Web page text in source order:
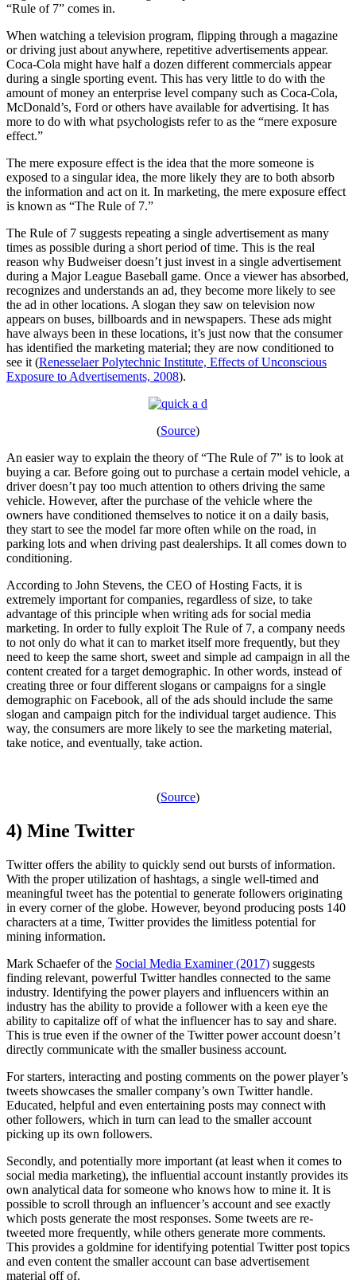
“Rule of 7” comes in.
When watching a television program, flipping through a magazine
or driving just about anywhere, repetitive advertisements appear.
Coca-Cola might have half a dozen different commercials appear
during a single sporting event. This has very little to do with the
amount of money an enterprise level company such as Coca-Cola,
McDonald’s, Ford or others have available for advertising. It has
more to do with what psychologists refer to as the “mere exposure
effect.”
The mere exposure effect is the idea that the more someone is
exposed to a singular idea, the more likely they are to both absorb
the information and act on it. In marketing, the mere exposure effect
is known as “The Rule of 7.”
The Rule of 7 suggests repeating a single advertisement as many
times as possible during a short period of time. This is the real
reason why Budweiser doesn’t just invest in a single advertisement
during a Major League Baseball game. Once a viewer has absorbed,
recognizes and understands an ad, they become more likely to see
the ad in other locations. A slogan they saw on television now
appears on buses, billboards and in newspapers. These ads might
have always been in these locations, it’s just now that the consumer
has identified the marketing material; they are now conditioned to
see it (Renesselaer Polytechnic Institute, Effects of Unconscious
Exposure to Advertisements, 2008).
(Source)
An easier way to explain the theory of “The Rule of 7” is to look at
buying a car. Before going out to purchase a certain model vehicle, a
driver doesn’t pay too much attention to others driving the same
vehicle. However, after the purchase of the vehicle where the
owners have conditioned themselves to notice it on a daily basis,
they start to see the model far more often while on the road, in
parking lots and when driving past dealerships. It all comes down to
conditioning.
According to John Stevens, the CEO of Hosting Facts, it is
extremely important for companies, regardless of size, to take
advantage of this principle when writing ads for social media
marketing. In order to fully exploit The Rule of 7, a company needs
to not only do what it can to market itself more frequently, but they
need to keep the same short, sweet and simple ad campaign in all the
content created for a target demographic. In other words, instead of
creating three or four different slogans or campaigns for a single
demographic on Facebook, all of the ads should include the same
slogan and campaign pitch for the individual target audience. This
way, the consumers are more likely to see the marketing material,
take notice, and eventually, take action.
(Source)
4) Mine Twitter
Twitter offers the ability to quickly send out bursts of information.
With the proper utilization of hashtags, a single well-timed and
meaningful tweet has the potential to generate followers originating
in every corner of the globe. However, beyond producing posts 140
characters at a time, Twitter provides the limitless potential for
mining information.
Mark Schaefer of the Social Media Examiner (2017) suggests
finding relevant, powerful Twitter handles connected to the same
industry. Identifying the power players and influencers within an
industry has the ability to provide a follower with a keen eye the
ability to capitalize off of what the influencer has to say and share.
This is true even if the owner of the Twitter power account doesn’t
directly communicate with the smaller business account.
For starters, interacting and posting comments on the power player’s
tweets showcases the smaller company’s own Twitter handle.
Educated, helpful and even entertaining posts may connect with
other followers, which in turn can lead to the smaller account
picking up its own followers.
Secondly, and potentially more important (at least when it comes to
social media marketing), the influential account instantly provides its
own analytical data for someone who knows how to mine it. It is
possible to scroll through an influencer’s account and see exactly
which posts generate the most responses. Some tweets are re-
tweeted more frequently, while others generate more comments.
This provides a goldmine for identifying potential Twitter post topics
and even content the smaller account can base advertisement
material off of.